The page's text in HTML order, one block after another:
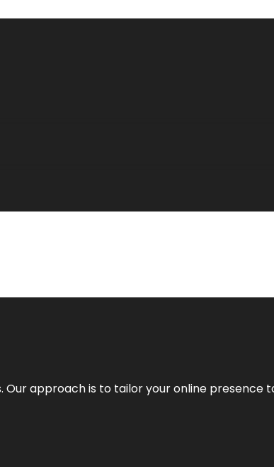
Our approach is to tailor your online presence